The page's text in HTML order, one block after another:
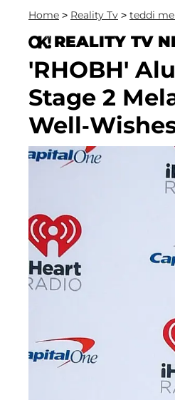
Home > Reality Tv > teddi
REALITY TV
'RHOBH'
Stage 2
Well-